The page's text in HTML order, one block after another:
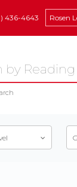
436-4643 Rosen